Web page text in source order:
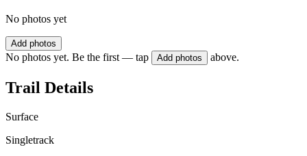
No photos yet
Add photos
No photos yet. Be the first — tap Add photos above.
Trail Details
Surface
Singletrack